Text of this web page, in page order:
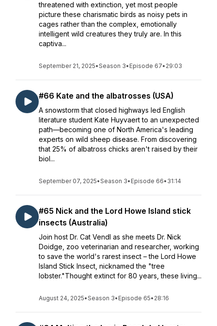
threatened with extinction, yet most people
picture these charismatic birds as noisy pets in
cages rather than the complex, emotionally
intelligent wild creatures they truly are. In this
captiva...
September 21, 2025•Season 3• Episode 67• 29:03
#66 Kate and the albatrosses (USA)
A snowstorm that closed highways led English
literature student Kate Huyvaert to an unexpected
path—becoming one of North America's leading
experts on wild sheep disease. From discovering
that 25% of albatross chicks aren't raised by their
biol...
September 07, 2025•Season 3• Episode 66• 31:14
#65 Nick and the Lord Howe Island stick
insects (Australia)
Join host Dr. Cat Vendl as she meets Dr. Nick
Doidge, zoo veterinarian and researcher, working
to save the world's rarest insect – the Lord Howe
Island Stick Insect, nicknamed the "tree
lobster."Thought extinct for 80 years, these living...
August 24, 2025•Season 3• Episode 65• 28:16